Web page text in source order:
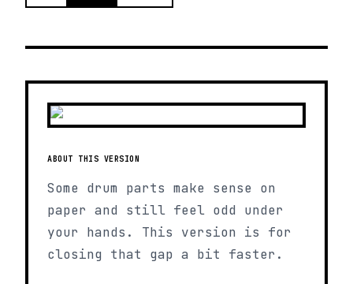
ABOUT THIS VERSION
Some drum parts make sense on
paper and still feel odd under
your hands. This version is for
closing that gap a bit faster.